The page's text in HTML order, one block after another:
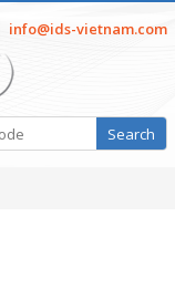
info@ids-vietnam.com